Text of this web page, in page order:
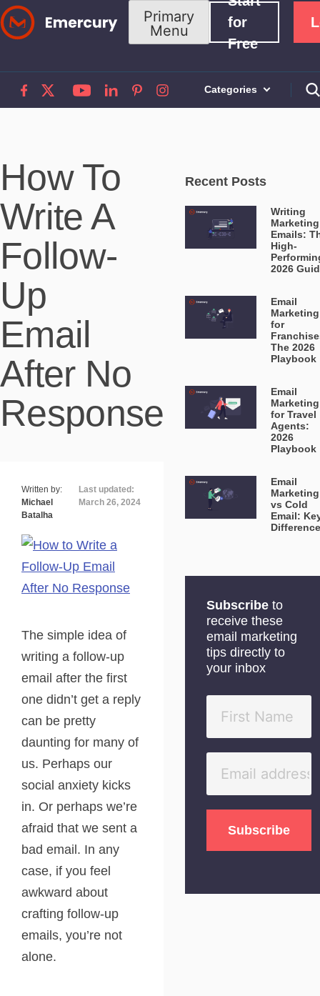
Skip
to
Primary
Menu
for
Free
Categories
How To
Write A
Follow-
Up
Email
After No
Response
Written by:
Michael
Batalha
Last updated:
March 26, 2024
The simple idea of
writing a follow-up
email after the first
one didn’t get a reply
can be pretty
daunting for many of
us. Perhaps our
social anxiety kicks
in. Or perhaps we’re
afraid that we sent a
bad email. In any
case, if you feel
awkward about
crafting follow-up
emails, you’re not
alone.
Recent Posts
Writing
Marketing
Emails:
High-
2026
Email
Marketing
for
The 2026
Playbook
Email
Marketing
for Travel
Agents:
2026
Playbook
Email
Marketing
vs Cold
Email:
Subscribe to
receive these
email marketing
tips directly to
your inbox